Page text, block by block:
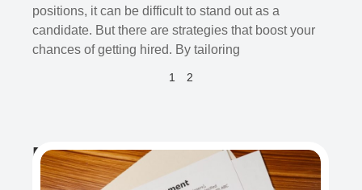
positions, it can be difficult to stand out as a
candidate. But there are strategies that boost your
chances of getting hired. By tailoring
1 2
Recent Post